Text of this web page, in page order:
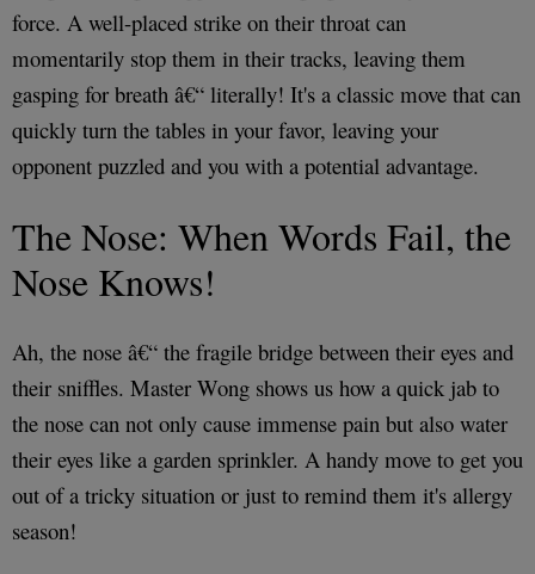
force. A well-placed strike on their throat can
momentarily stop them in their tracks, leaving them
gasping for breath â€“ literally! It's a classic move that can
quickly turn the tables in your favor, leaving your
opponent puzzled and you with a potential advantage.
The Nose: When Words Fail, the
Nose Knows!
Ah, the nose â€“ the fragile bridge between their eyes and
their sniffles. Master Wong shows us how a quick jab to
the nose can not only cause immense pain but also water
their eyes like a garden sprinkler. A handy move to get you
out of a tricky situation or just to remind them it's allergy
season!